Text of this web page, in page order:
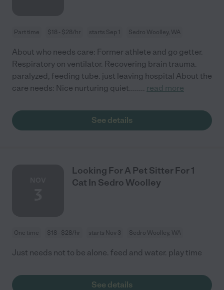
Part time $18 - $28/hr starts Sep 1 Sedro Woolley, WA
About who needs care: Former athlete and go getter.
Respiratory on ventilator. Recovering brain trauma.
paralyzed, feeding tube. just leaving hospital About the
care needs: Nice nurturing quiet........ read more
See details
Looking For A Pet Sitter For 1
Cat In Sedro Woolley
One time $18 - $28/hr starts Nov 3 Sedro Woolley, WA
Just needs not to be alone. feed and water. play time
See details